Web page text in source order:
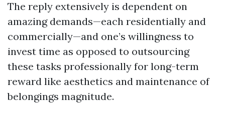
The reply extensively is dependent on
amazing demands—each residentially and
commercially—and one’s willingness to
invest time as opposed to outsourcing
these tasks professionally for long-term
reward like aesthetics and maintenance of
belongings magnitude.